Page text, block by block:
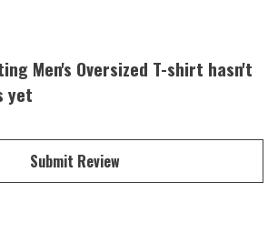
Men's Oversized T-shirt hasn't
yet
Submit Review